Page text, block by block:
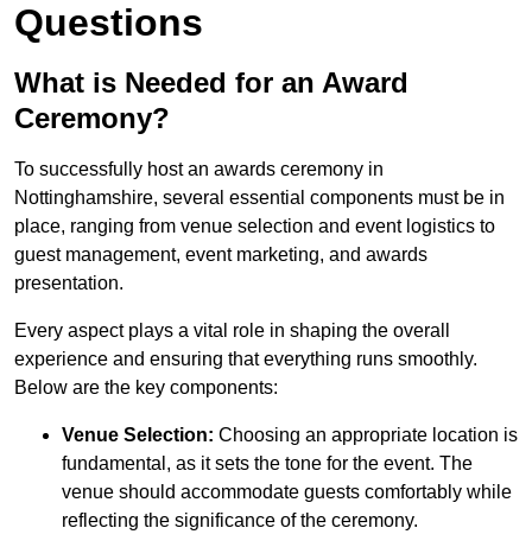
Questions
What is Needed for an Award
Ceremony?
To successfully host an awards ceremony in
Nottinghamshire, several essential components must be in
place, ranging from venue selection and event logistics to
guest management, event marketing, and awards
presentation.
Every aspect plays a vital role in shaping the overall
experience and ensuring that everything runs smoothly.
Below are the key components:
Venue Selection: Choosing an appropriate location is
fundamental, as it sets the tone for the event. The
venue should accommodate guests comfortably while
reflecting the significance of the ceremony.